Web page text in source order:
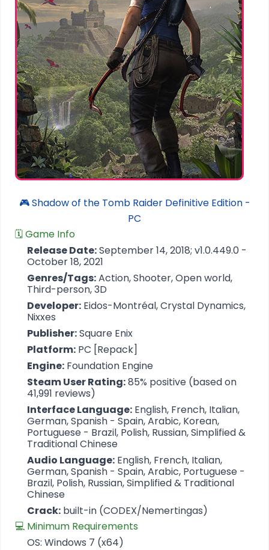
🎮 Shadow of the Tomb Raider Definitive Edition -
PC
🗓️ Game Info
Release Date:September 14, 2018; v1.0.449.0 -
October 18, 2021
Genres/Tags:Action, Shooter, Open world,
Third-person, 3D
Developer: Eidos-Montréal, Crystal Dynamics,
Nixxes
Publisher:Square Enix
Platform: PC [Repack]
Engine: Foundation Engine
Steam User Rating:85% positive (based on
41,991 reviews)
Interface Language: English, French, Italian,
German, Spanish - Spain, Arabic, Korean,
Portuguese - Brazil, Polish, Russian, Simplified &
Traditional Chinese
Audio Language: English, French, Italian,
German, Spanish - Spain, Arabic, Portuguese -
Brazil, Polish, Russian, Simplified & Traditional
Chinese
Crack: built-in (CODEX/Nemertingas)
💻 Minimum Requirements
OS: Windows 7 (x64)